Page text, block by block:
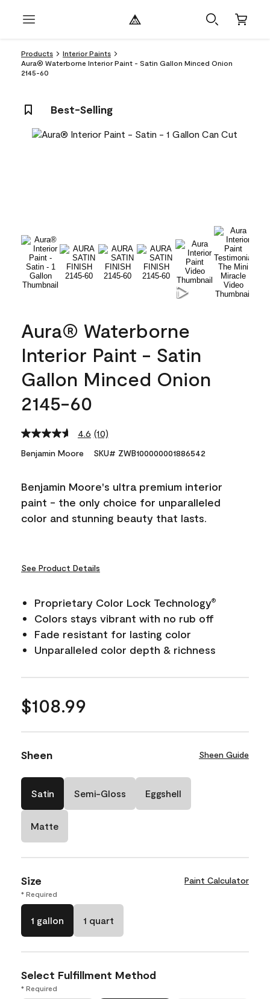
Products
Interior Paints
Aura® Waterborne Interior Paint - Satin Gallon Minced Onion
2145-60
Best-Selling
Aura® Waterborne
Interior Paint - Satin
Gallon Minced Onion
2145-60
4.6 Read
Reviews.
link.
(10)
Benjamin Moore SKU# ZWB100000001886542
Benjamin Moore's ultra premium interior
paint - the only choice for unparalleled
color and stunning beauty that lasts.
See Product Details
Proprietary Color Lock Technology®
Colors stays vibrant with no rub off
Fade resistant for lasting color
Unparalleled color depth & richness
$108.99
Sheen Sheen Guide
Satin Semi-Gloss Eggshell
Matte
Size Paint Calculator
* Required
1 gallon 1 quart
Select Fulfillment Method
* Required